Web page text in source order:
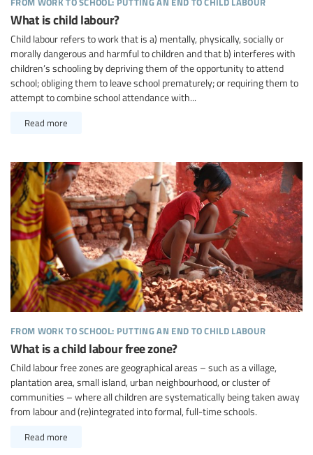
What is child labour?
Child labour refers to work that is a) mentally, physically, socially or
morally dangerous and harmful to children and that b) interferes with
children’s schooling by depriving them of the opportunity to attend
school; obliging them to leave school prematurely; or requiring them to
attempt to combine school attendance with...
Read more
from work to school: putting an end to child labour
What is a child labour free zone?
Child labour free zones are geographical areas – such as a village,
plantation area, small island, urban neighbourhood, or cluster of
communities – where all children are systematically being taken away
from labour and (re)integrated into formal, full-time schools.
Read more